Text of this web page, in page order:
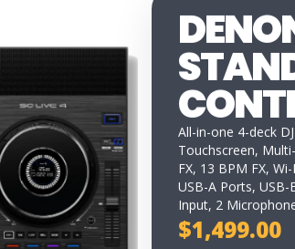
All-in-one 4-deck
Touchscreen,
FX, 13 BPM FX,
USB-A Ports,
Input, 2
$1,499.00